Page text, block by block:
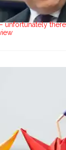
unfortunately